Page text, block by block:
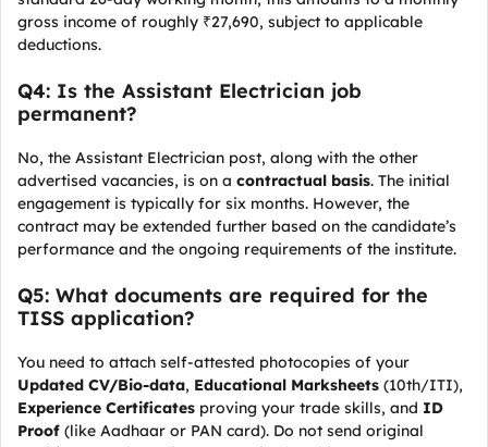
gross income of roughly ₹27,690, subject to applicable
deductions.
Q4: Is the Assistant Electrician job
permanent?
No, the Assistant Electrician post, along with the other
advertised vacancies, is on a contractual basis. The initial
engagement is typically for six months. However, the
contract may be extended further based on the candidate’s
performance and the ongoing requirements of the institute.
Q5: What documents are required for the
TISS application?
You need to attach self-attested photocopies of your
Updated CV/Bio-data, Educational Marksheets (10th/ITI),
Experience Certificates proving your trade skills, and ID
Proof (like Aadhaar or PAN card). Do not send original